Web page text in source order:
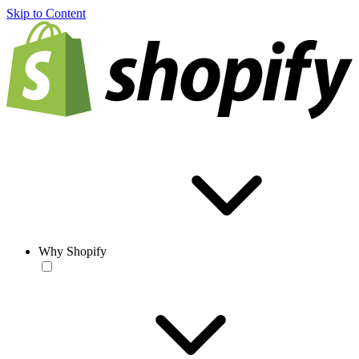
Skip to Content
Why Shopify